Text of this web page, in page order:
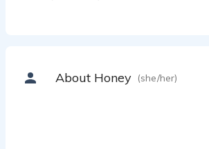
About Honey (she/her)